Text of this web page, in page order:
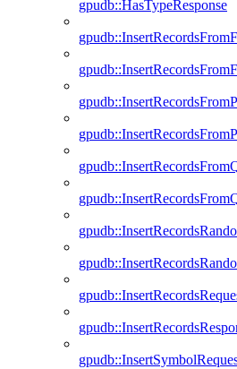
gpudb::HasTypeResponse